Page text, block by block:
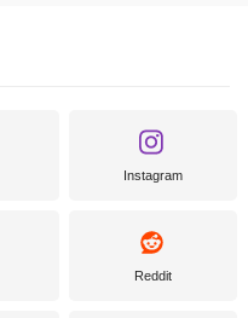
Instagram
Reddit